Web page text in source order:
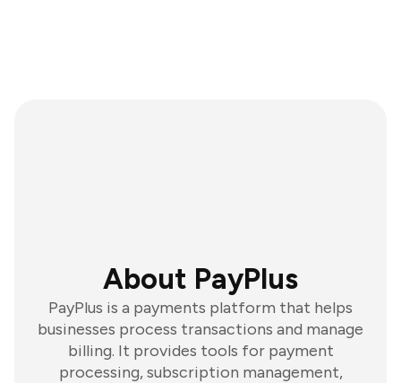
About PayPlus
PayPlus is a payments platform that helps
businesses process transactions and manage
billing. It provides tools for payment
processing, subscription management,